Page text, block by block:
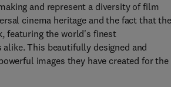
and represent a diversity of film
cinema heritage and the fact that
featuring the world's finest
This beautifully designed and
images they have created for the